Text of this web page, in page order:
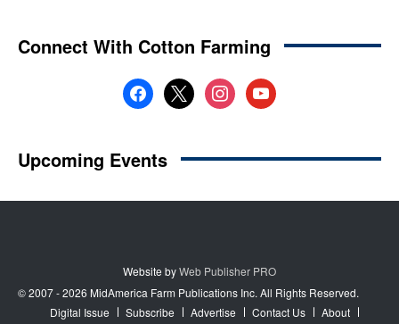
Website byWeb Publisher PRO
© 2007 - 2026 MidAmerica Farm Publications Inc. All Rights Reserved.
Digital Issue
Subscribe Advertise Contact Us About